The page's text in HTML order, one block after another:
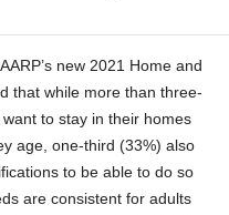
AARP’s new 2021 Home and
that while more than three-
to stay in their homes
age, one-third (33%) also
to be able to do so
are consistent for adults